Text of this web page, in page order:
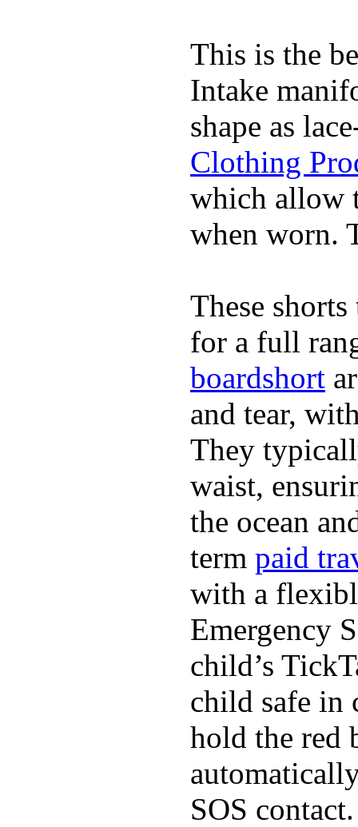
This is the
Intake
shape as
Clothing
which allow
when worn.
These
for a full
boardshort
and tear,
They
waist,
the ocean
term paid
with a
Emergency
child’s
child safe in
hold the red
SOS contact.